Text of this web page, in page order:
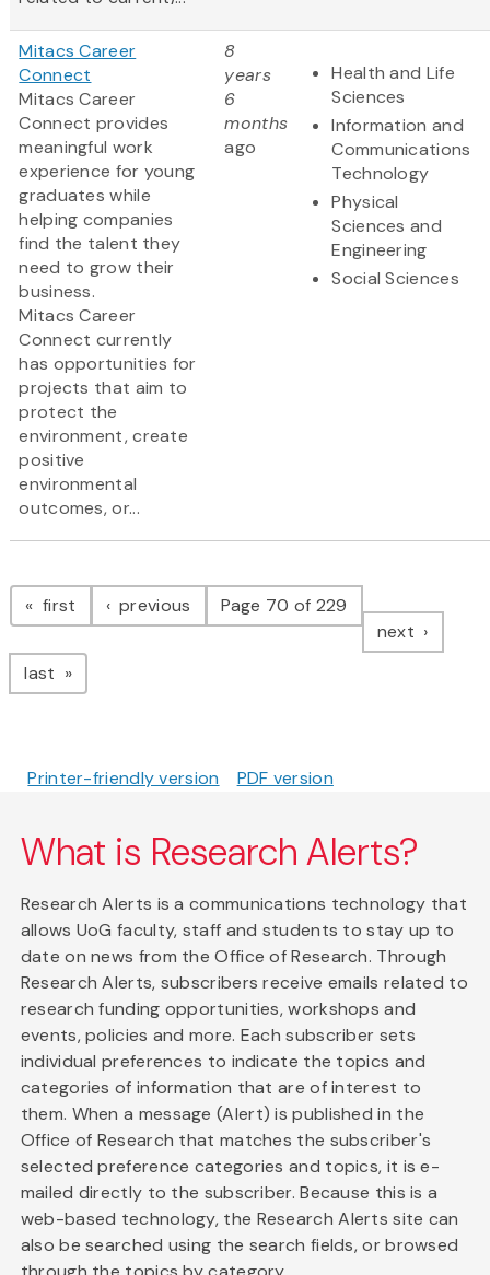
Mitacs Career
Connect
Mitacs Career
Connect provides
meaningful work
experience for young
graduates while
helping companies
find the talent they
need to grow their
business.
Mitacs Career
Connect currently
has opportunities for
projects that aim to
protect the
environment, create
positive
environmental
outcomes, or...
8
years
6
months
ago
Health and Life
Sciences
Information and
Communications
Technology
Physical
Sciences and
Engineering
Social Sciences
Pagination
first page previous pagePage 70 of 229
next page
last page
Printer-friendly version PDF version
What is Research Alerts?
Research Alerts is a communications technology that
allows UoG faculty, staff and students to stay up to
date on news from the Office of Research. Through
Research Alerts, subscribers receive emails related to
research funding opportunities, workshops and
events, policies and more. Each subscriber sets
individual preferences to indicate the topics and
categories of information that are of interest to
them. When a message (Alert) is published in the
Office of Research that matches the subscriber's
selected preference categories and topics, it is e-
mailed directly to the subscriber. Because this is a
web-based technology, the Research Alerts site can
also be searched using the search fields, or browsed